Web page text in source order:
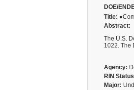
DOE/
Title:
Abstract:
The U.S.
1022. The
Agency:
RIN
Major: